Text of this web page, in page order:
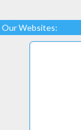
Our Websites: